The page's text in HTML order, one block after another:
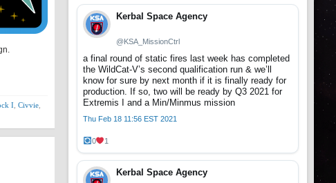
I Civvie
Kerbal Space Agency
@KSA_MissionCtrl
a final round of static fires last week has completed
the WildCat-V’s second qualification run & we’ll
know for sure by next month if it is finally ready for
production. If so, two will be ready by Q3 2021 for
Extremis I and a Min/Minmus mission
Thu Feb 18 11:56 EST 2021
0 1
Kerbal Space Agency